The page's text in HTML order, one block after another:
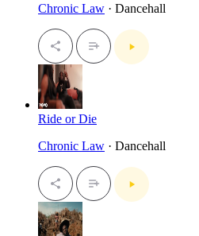
Chronic Law · Dancehall
Ride or Die
Chronic Law · Dancehall